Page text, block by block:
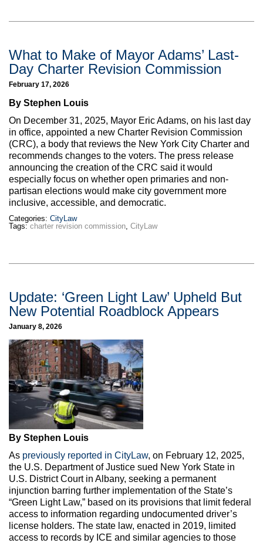
What to Make of Mayor Adams’ Last-
Day Charter Revision Commission
February 17, 2026
By Stephen Louis
On December 31, 2025, Mayor Eric Adams, on his last day
in office, appointed a new Charter Revision Commission
(CRC), a body that reviews the New York City Charter and
recommends changes to the voters. The press release
announcing the creation of the CRC said it would
especially focus on whether open primaries and non-
partisan elections would make city government more
inclusive, accessible, and democratic.
Categories: CityLaw
Tags: charter revision commission CityLaw
Update: ‘Green Light Law’ Upheld But
New Potential Roadblock Appears
January 8, 2026
By Stephen Louis
As previously reported in CityLaw, on February 12, 2025,
the U.S. Department of Justice sued New York State in
U.S. District Court in Albany, seeking a permanent
injunction barring further implementation of the State’s
“Green Light Law,” based on its provisions that limit federal
access to information regarding undocumented driver’s
license holders. The state law, enacted in 2019, limited
access to records by ICE and similar agencies to those